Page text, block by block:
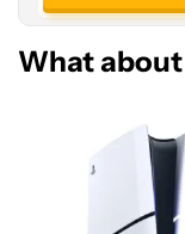
What about